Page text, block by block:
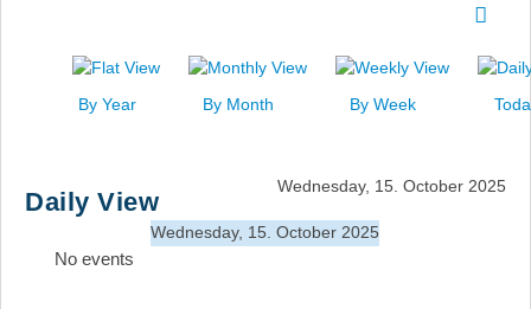
Search
By Year By Month By Week
Daily View
Wednesday, 15. October 2025
Wednesday, 15. October 2025
No events